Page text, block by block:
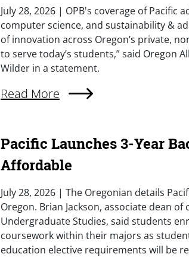
Summary
July 28, 2026 | OPB's coverage of
computer science, and sustainability &
of innovation across Oregon’s private,
to serve today’s students,” said Oregon
Wilder in a statement.
External Link (Single)
Read More
Pacific Launches 3-Year
Affordable
Summary
July 28, 2026 | The Oregonian details
Oregon. Brian Jackson, associate dean
Undergraduate Studies, said students
coursework within their majors as
education elective requirements will be